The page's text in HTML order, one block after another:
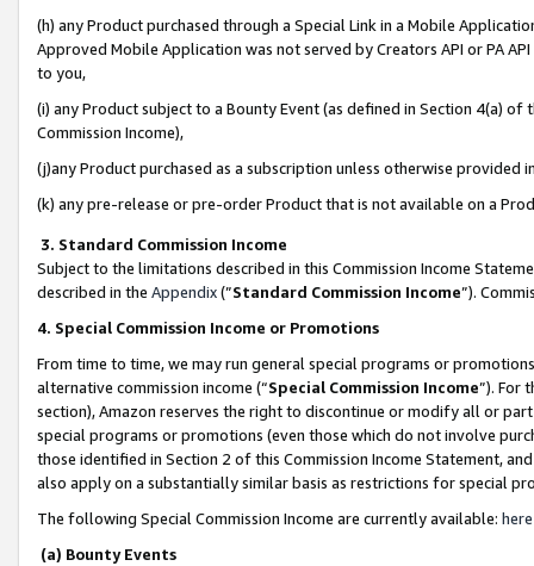
(h) any Product purchased through a Special Link in a Mobile
Approved Mobile Application was not served by Creators API or PA
to you,
(i) any Product subject to a Bounty Event (as defined in Section 4(a)
Commission Income),
(j)any Product purchased as a subscription unless otherwise provided
(k) any pre-release or pre-order Product that is not available on a
3. Standard Commission Income
Subject to the limitations described in this Commission Income
described in the Appendix(”Standard Commission Income”).
4. Special Commission Income or Promotions
From time to time, we may run general special programs or
alternative commission income (“Special Commission Income”). For
section), Amazon reserves the right to discontinue or modify all or
special programs or promotions (even those which do not involve
those identified in Section 2 of this Commission Income Statement,
also apply on a substantially similar basis as restrictions for special
The following Special Commission Income are currently available: here
(a) Bounty Events